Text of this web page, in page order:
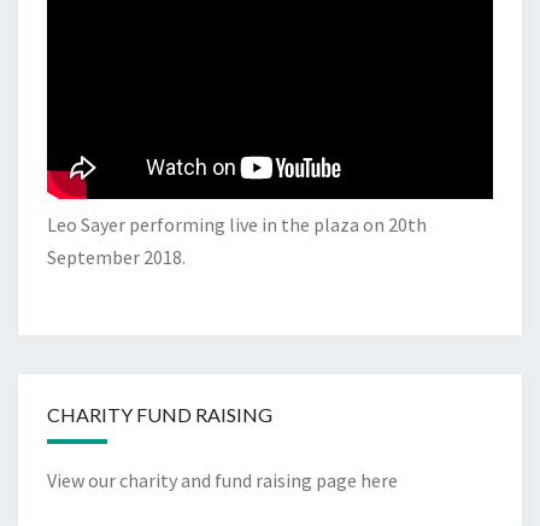
Leo Sayer performing live in the plaza on 20th
September 2018.
CHARITY FUND RAISING
View our charity and fund raising page here